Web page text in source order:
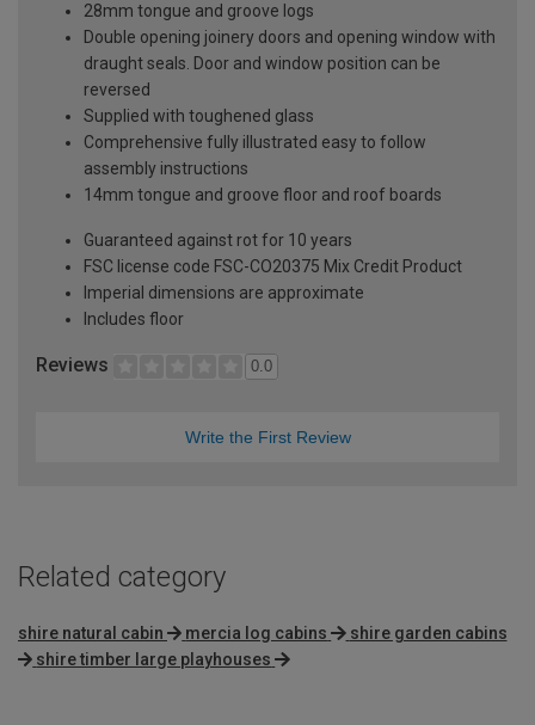
28mm tongue and groove logs
Double opening joinery doors and opening window with
draught seals. Door and window position can be
reversed
Supplied with toughened glass
Comprehensive fully illustrated easy to follow
assembly instructions
14mm tongue and groove floor and roof boards
Guaranteed against rot for 10 years
FSC license code FSC-CO20375 Mix Credit Product
Imperial dimensions are approximate
Includes floor
Reviews 0.0
Write the First Review
Related category
shire natural cabin mercia log cabins
shire garden cabins
shire timber large playhouses